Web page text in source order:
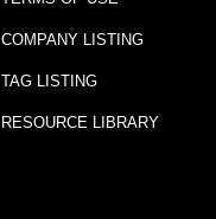
COMPANY LISTING
TAG LISTING
RESOURCE LIBRARY